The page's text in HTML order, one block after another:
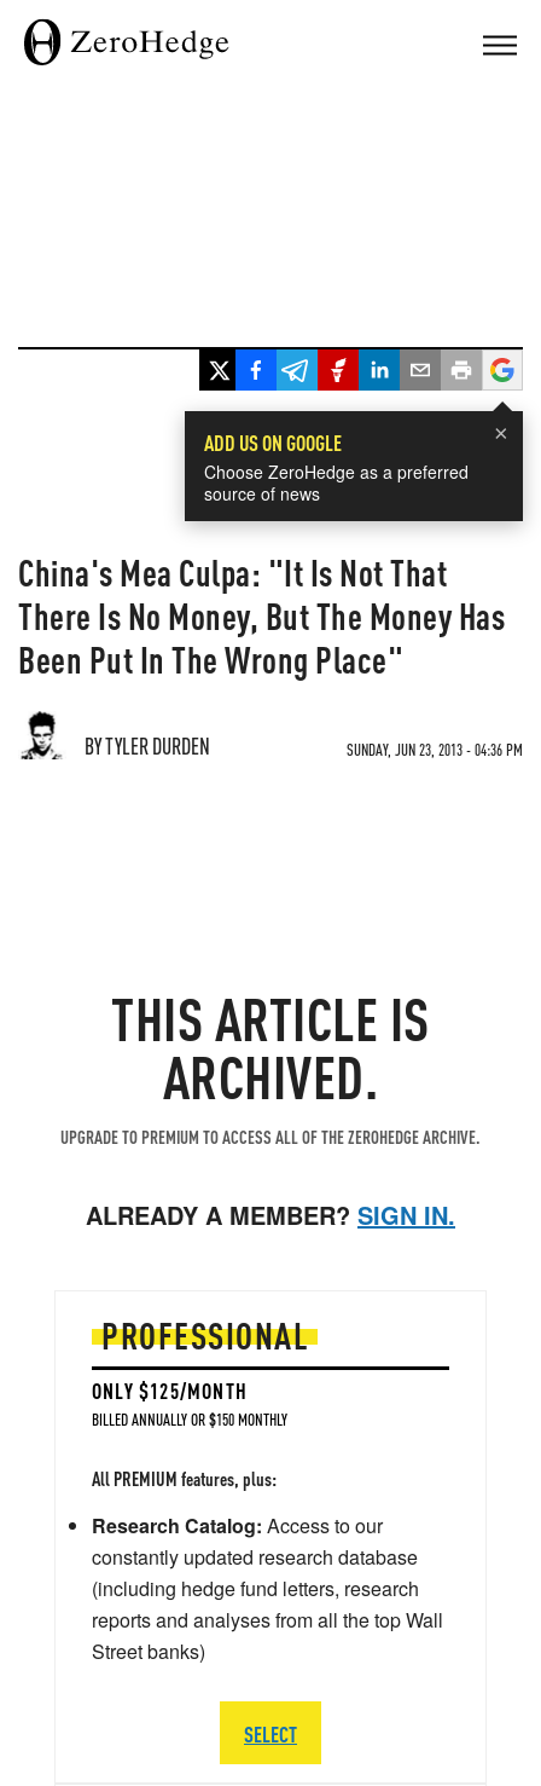
×
ADD US ON GOOGLE
Choose ZeroHedge as a preferred
source of news
China's Mea Culpa: "It Is Not That
There Is No Money, But The Money Has
Been Put In The Wrong Place"
BY TYLER DURDEN SUNDAY, JUN 23, 2013 - 04:36 PM
THIS ARTICLE IS
ARCHIVED.
UPGRADE TO PREMIUM TO ACCESS ALL OF THE ZEROHEDGE ARCHIVE.
ALREADY A MEMBER? SIGN IN.
PROFESSIONAL
ONLY $125/MONTH
BILLED ANNUALLY OR $150 MONTHLY
All PREMIUM features, plus:
Research Catalog: Access to our
constantly updated research database
(including hedge fund letters, research
reports and analyses from all the top Wall
Street banks)
SELECT